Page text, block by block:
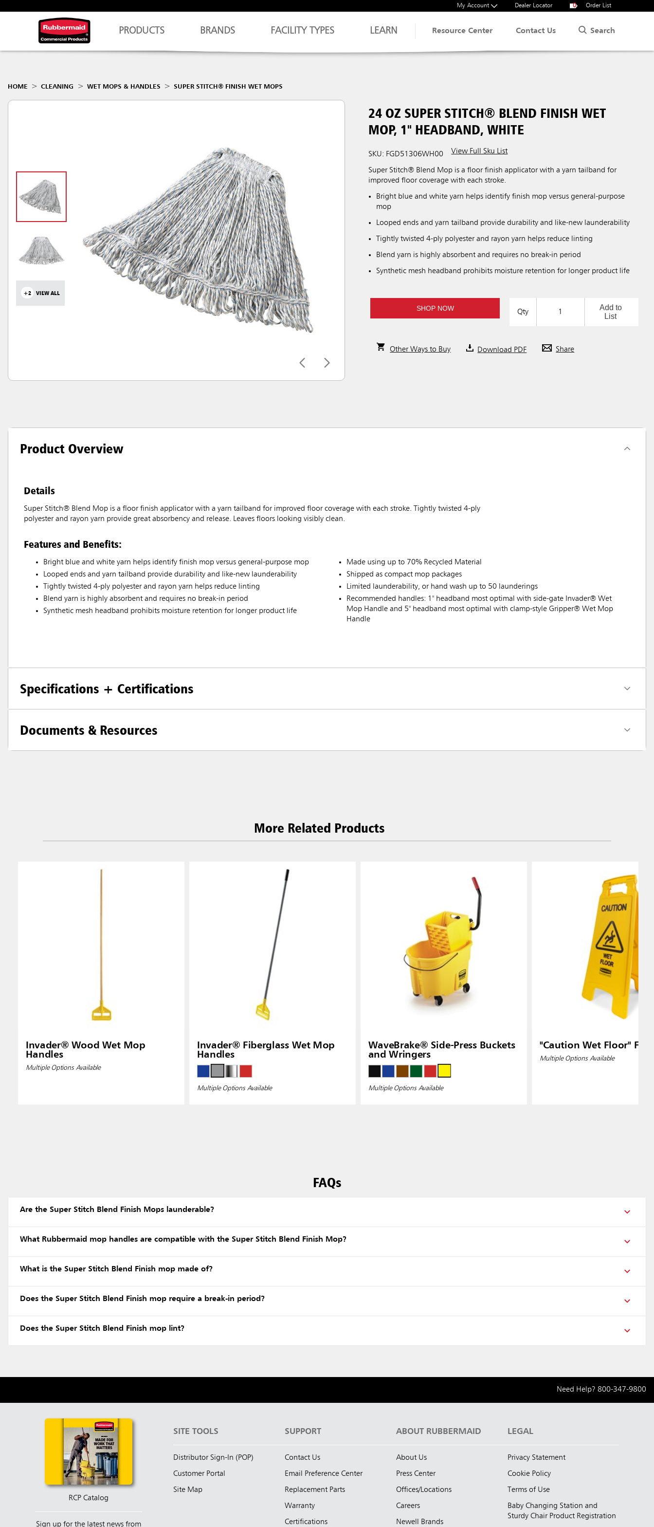
My Account Dealer Locator 0 Order List
PRODUCTS BRANDS FACILITY TYPES LEARN Resource Center Contact Us Search
HOME CLEANING WET MOPS & HANDLES SUPER STITCH® FINISH WET MOPS
+2 VIEW ALL
24 OZ SUPER STITCH® BLEND FINISH WET
MOP, 1" HEADBAND, WHITE
SKU: FGD51306WH00 View Full Sku List
Super Stitch® Blend Mop is a floor finish applicator with a yarn tailband for
improved floor coverage with each stroke.
Bright blue and white yarn helps identify finish mop versus general-purpose
mop
Looped ends and yarn tailband provide durability and like-new launderability
Tightly twisted 4-ply polyester and rayon yarn helps reduce linting
Blend yarn is highly absorbent and requires no break-in period
Synthetic mesh headband prohibits moisture retention for longer product life
SHOP NOW Qty
Add to
List
Other Ways to Buy Download PDF Share
Product Overview
Details
Super Stitch® Blend Mop is a floor finish applicator with a yarn tailband for improved floor coverage with each stroke. Tightly twisted 4-ply
polyester and rayon yarn provide great absorbency and release. Leaves floors looking visibly clean.
Features and Benefits:
Bright blue and white yarn helps identify finish mop versus general-purpose mop
Looped ends and yarn tailband provide durability and like-new launderability
Tightly twisted 4-ply polyester and rayon yarn helps reduce linting
Blend yarn is highly absorbent and requires no break-in period
Synthetic mesh headband prohibits moisture retention for longer product life
Made using up to 70% Recycled Material
Shipped as compact mop packages
Limited launderability, or hand wash up to 50 launderings
Recommended handles: 1" headband most optimal with side-gate Invader® Wet
Mop Handle and 5" headband most optimal with clamp-style Gripper® Wet Mop
Handle
Specifications + Certifications
Documents & Resources
More Related Products
Invader® Wood Wet Mop
Handles
Multiple Options Available
Invader® Fiberglass Wet Mop
Handles
Multiple Options Available
WaveBrake® Side-Press Buckets
and Wringers
Multiple Options Available
"Caution Wet Floor"
Multiple Options Available
FAQs
Are the Super Stitch Blend Finish Mops launderable?
What Rubbermaid mop handles are compatible with the Super Stitch Blend Finish Mop?
What is the Super Stitch Blend Finish mop made of?
Does the Super Stitch Blend Finish mop require a break-in period?
Does the Super Stitch Blend Finish mop lint?
Need Help? 800-347-9800
RCP Catalog
Sign up for the latest news from
SITE TOOLS
Distributor Sign-In (POP)
Customer Portal
Site Map
SUPPORT
Contact Us
Email Preference Center
Replacement Parts
Warranty
Certifications
ABOUT RUBBERMAID
About Us
Press Center
Offices/Locations
Careers
Newell Brands
LEGAL
Privacy Statement
Cookie Policy
Terms of Use
Baby Changing Station and
Sturdy Chair Product Registration